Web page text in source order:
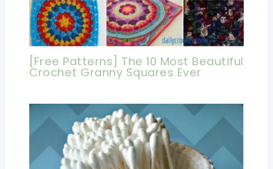
[Free Patterns] The 10 Most Beautiful
Crochet Granny Squares Ever